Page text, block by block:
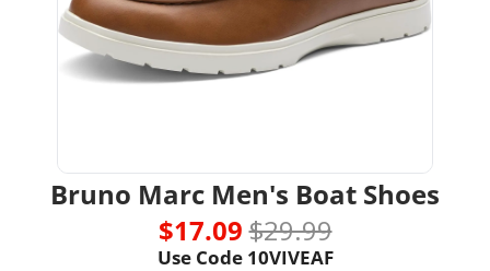
Bruno Marc Men's Boat Shoes
$17.09 $29.99
Use Code 10VIVEAF